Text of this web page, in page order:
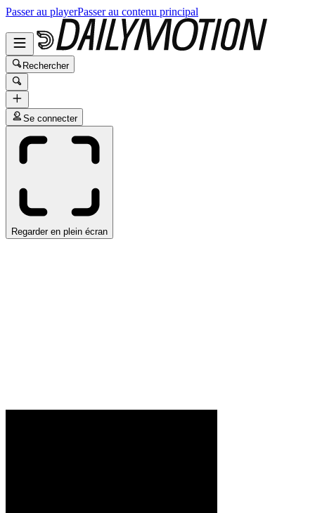
Passer au playerPasser au contenu principal
Rechercher
Se connecter
Regarder en plein écran